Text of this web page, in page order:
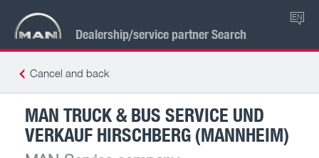
Dealership/service partner Search
EN
Cancel and back
MAN TRUCK & BUS SERVICE UND
VERKAUF HIRSCHBERG (MANNHEIM)